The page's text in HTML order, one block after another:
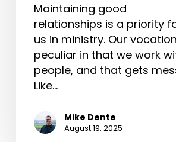
Maintaining good
relationships is a priority
us in ministry. Our
peculiar in that we work
people, and that gets
Like…
Mike Dente
August 19, 2025